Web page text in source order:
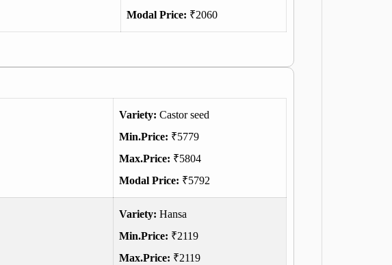
Modal Price: ₹2060
Variety: Castor seed
Min.Price: ₹5779
Max.Price: ₹5804
Modal Price: ₹5792
Variety: Hansa
Min.Price: ₹2119
Max.Price: ₹2119